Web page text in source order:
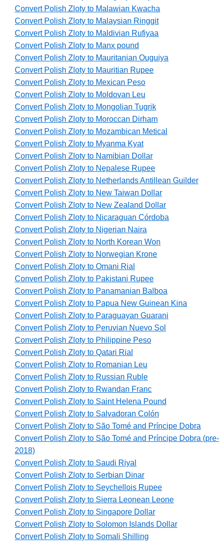
Convert Polish Zloty to Malawian Kwacha
Convert Polish Zloty to Malaysian Ringgit
Convert Polish Zloty to Maldivian Rufiyaa
Convert Polish Zloty to Manx pound
Convert Polish Zloty to Mauritanian Ouguiya
Convert Polish Zloty to Mauritian Rupee
Convert Polish Zloty to Mexican Peso
Convert Polish Zloty to Moldovan Leu
Convert Polish Zloty to Mongolian Tugrik
Convert Polish Zloty to Moroccan Dirham
Convert Polish Zloty to Mozambican Metical
Convert Polish Zloty to Myanma Kyat
Convert Polish Zloty to Namibian Dollar
Convert Polish Zloty to Nepalese Rupee
Convert Polish Zloty to Netherlands Antillean Guilder
Convert Polish Zloty to New Taiwan Dollar
Convert Polish Zloty to New Zealand Dollar
Convert Polish Zloty to Nicaraguan Córdoba
Convert Polish Zloty to Nigerian Naira
Convert Polish Zloty to North Korean Won
Convert Polish Zloty to Norwegian Krone
Convert Polish Zloty to Omani Rial
Convert Polish Zloty to Pakistani Rupee
Convert Polish Zloty to Panamanian Balboa
Convert Polish Zloty to Papua New Guinean Kina
Convert Polish Zloty to Paraguayan Guarani
Convert Polish Zloty to Peruvian Nuevo Sol
Convert Polish Zloty to Philippine Peso
Convert Polish Zloty to Qatari Rial
Convert Polish Zloty to Romanian Leu
Convert Polish Zloty to Russian Ruble
Convert Polish Zloty to Rwandan Franc
Convert Polish Zloty to Saint Helena Pound
Convert Polish Zloty to Salvadoran Colón
Convert Polish Zloty to São Tomé and Príncipe Dobra
Convert Polish Zloty to São Tomé and Príncipe Dobra (pre-
2018)
Convert Polish Zloty to Saudi Riyal
Convert Polish Zloty to Serbian Dinar
Convert Polish Zloty to Seychellois Rupee
Convert Polish Zloty to Sierra Leonean Leone
Convert Polish Zloty to Singapore Dollar
Convert Polish Zloty to Solomon Islands Dollar
Convert Polish Zloty to Somali Shilling